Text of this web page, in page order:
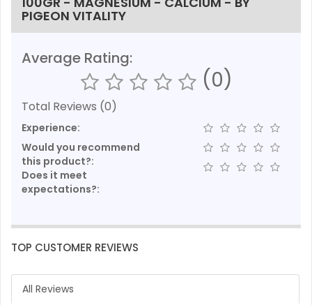
PIGEON VITALITY
Average Rating:
(0)
Total Reviews (0)
Experience:
Would you recommend
this product?:
Does it meet
expectations?:
TOP CUSTOMER REVIEWS
All Reviews